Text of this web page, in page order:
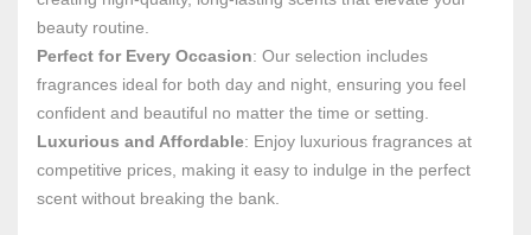
beauty routine.
Perfect for Every Occasion: Our selection includes
fragrances ideal for both day and night, ensuring you feel
confident and beautiful no matter the time or setting.
Luxurious and Affordable: Enjoy luxurious fragrances at
competitive prices, making it easy to indulge in the perfect
scent without breaking the bank.